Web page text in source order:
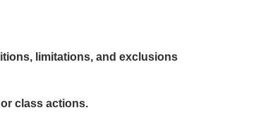
limitations, and exclusions
class actions.